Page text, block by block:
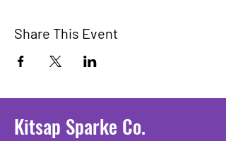
Share This Event
Kitsap Sparke Co.